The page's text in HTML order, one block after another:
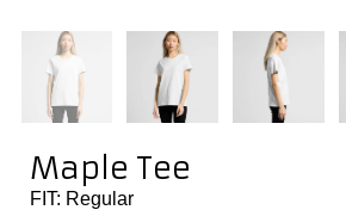
Maple Tee
FIT: Regular